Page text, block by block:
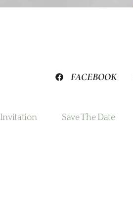
FACEBOOK
Invitation Save The Date